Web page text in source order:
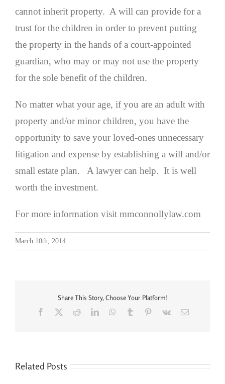
cannot inherit property. A will can provide for a
trust for the children in order to prevent putting
the property in the hands of a court-appointed
guardian, who may or may not use the property
for the sole benefit of the children.
No matter what your age, if you are an adult with
property and/or minor children, you have the
opportunity to save your loved-ones unnecessary
litigation and expense by establishing a will and/or
small estate plan. A lawyer can help. It is well
worth the investment.
For more information visit mmconnollylaw.com
March 10th, 2014
Share This Story, Choose Your Platform!
Facebook
RedditLinkedInWhatsApp
Tumblr Pinterest
Vk Email
Related Posts